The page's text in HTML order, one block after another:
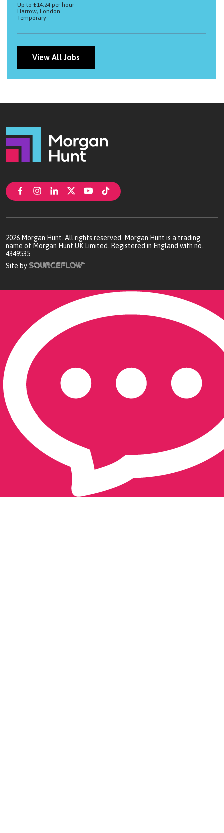
Up to £14.24 per hour
Harrow, London
Temporary
View All Jobs
2026 Morgan Hunt. All rights reserved. Morgan Hunt is a trading
name of Morgan Hunt UK Limited. Registered in England with no.
4349535
Site by